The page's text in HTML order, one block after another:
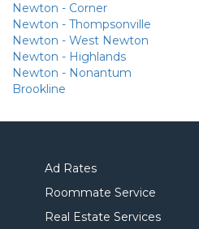
Newton - Corner
Newton - Thompsonville
Newton - West Newton
Newton - Highlands
Newton - Nonantum
Brookline
Ad Rates
Roommate Service
Real Estate Services